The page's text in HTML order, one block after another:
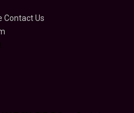
Contact Us